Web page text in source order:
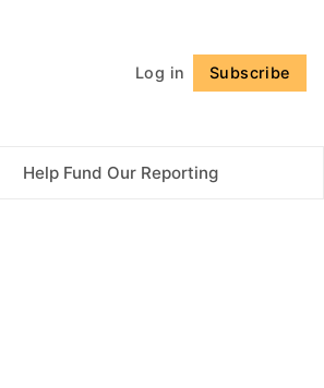
Log in Subscribe
Help Fund Our Reporting